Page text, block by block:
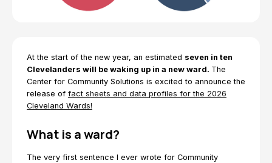
At the start of the new year, an estimated seven in ten
Clevelanders will be waking up in a new ward. The
Center for Community Solutions is excited to announce the
release of fact sheets and data profiles for the 2026
Cleveland Wards!
What is a ward?
The very first sentence I ever wrote for Community